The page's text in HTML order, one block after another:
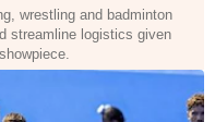
wrestling and badminton
streamline logistics given